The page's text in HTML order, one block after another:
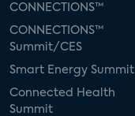
CONNECTIONS™
CONNECTIONS™
Summit/CES
Smart Energy Summit
Connected Health
Summit